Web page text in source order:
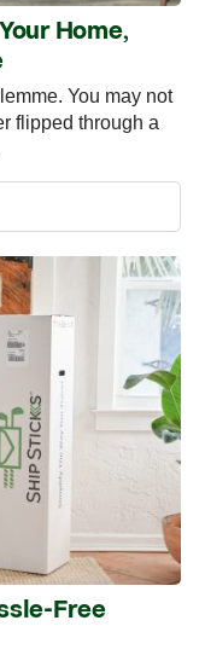
Home,
You may not
flipped through a
Free